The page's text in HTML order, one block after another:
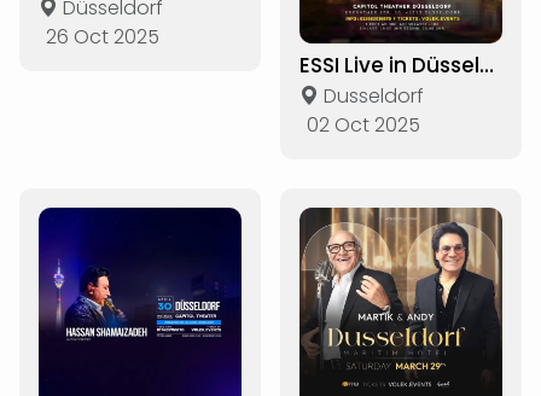
Düsseldorf
26 Oct 2025
ESSI Live in Düsseldorf
Dusseldorf
02 Oct 2025